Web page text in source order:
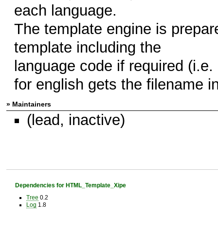
each language.
The template engine is
template including the
language code if required
for english gets the filename
» Maintainers
(lead, inactive)
Dependencies for HTML_Template_Xipe
Tree 0.2
Log 1.8